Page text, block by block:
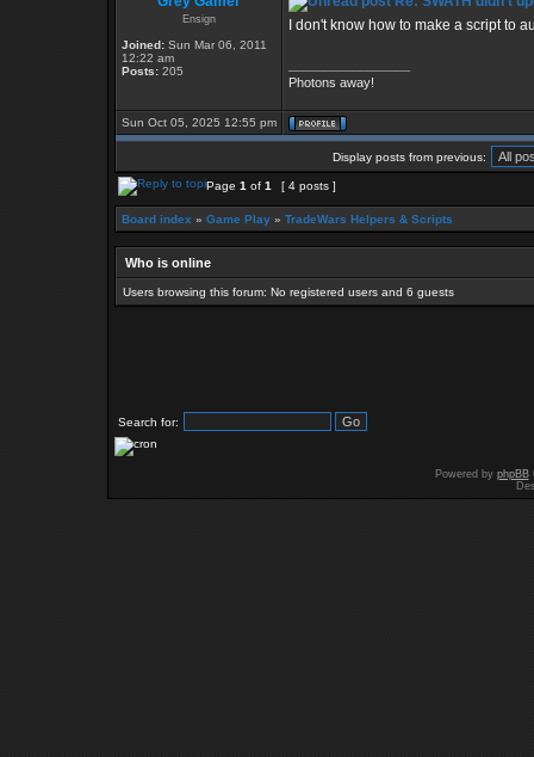
Ensign
Joined: Sun Mar 06, 2011
12:22 am
Posts: 205
I don't know how to make a script to
Photons away!
Sun Oct 05, 2025 12:55 pm
Display posts from previous:
Page 1 of 1 [ 4 posts ]
Board index » Game Play » TradeWars Helpers & Scripts
Who is online
Users browsing this forum: No registered users and 6 guests
Search for:
Powered by phpBB